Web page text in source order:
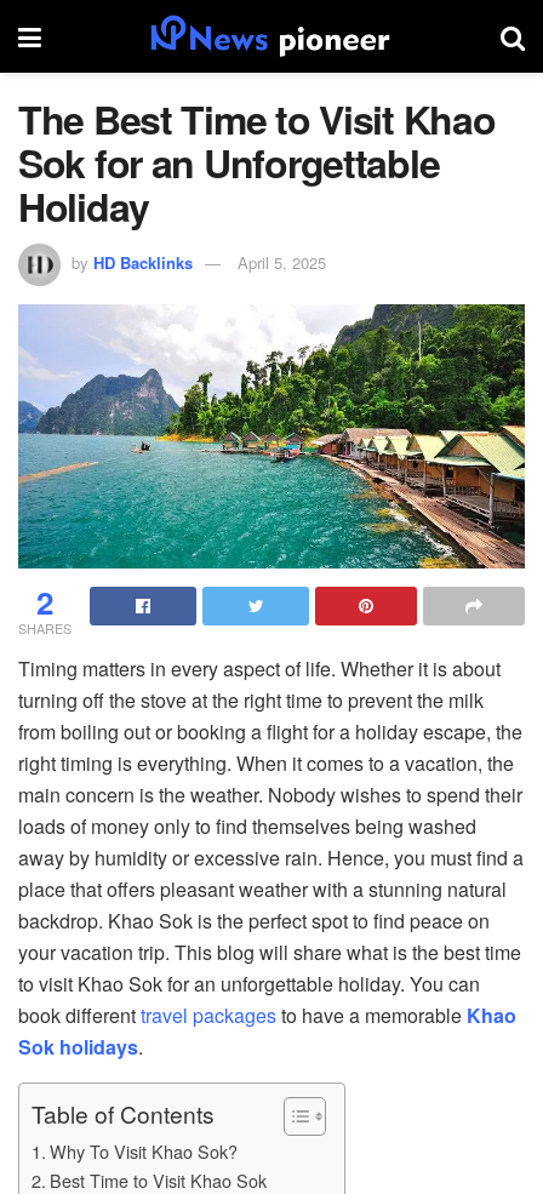
The Best Time to Visit Khao
Sok for an Unforgettable
Holiday
by HD Backlinks April 5, 2025
2
SHARES
Timing matters in every aspect of life. Whether it is about
turning off the stove at the right time to prevent the milk
from boiling out or booking a flight for a holiday escape, the
right timing is everything. When it comes to a vacation, the
main concern is the weather. Nobody wishes to spend their
loads of money only to find themselves being washed
away by humidity or excessive rain. Hence, you must find a
place that offers pleasant weather with a stunning natural
backdrop. Khao Sok is the perfect spot to find peace on
your vacation trip. This blog will share what is the best time
to visit Khao Sok for an unforgettable holiday. You can
book differenttravel packagesto have a memorable Khao
Sok holidays.
Table of Contents
Why To Visit Khao Sok?
Best Time to Visit Khao Sok